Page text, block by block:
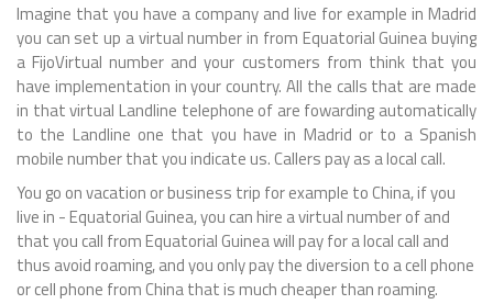
Imagine that you have a company and live for example in Madrid
you can set up a virtual number in from Equatorial Guinea buying
a FijoVirtual number and your customers from think that you
have implementation in your country. All the calls that are made
in that virtual Landline telephone of are fowarding automatically
to the Landline one that you have in Madrid or to a Spanish
mobile number that you indicate us. Callers pay as a local call.
You go on vacation or business trip for example to China, if you
live in - Equatorial Guinea, you can hire a virtual number of and
that you call from Equatorial Guinea will pay for a local call and
thus avoid roaming, and you only pay the diversion to a cell phone
or cell phone from China that is much cheaper than roaming.